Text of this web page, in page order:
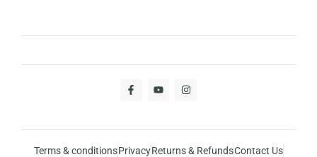
Terms & conditionsPrivacyReturns & RefundsContact Us